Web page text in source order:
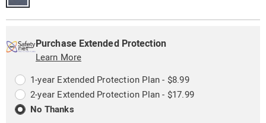
options
'n
Choose
options
Service
Options
Purchase Extended Protection
Learn More
1-year Extended Protection Plan - $8.99
2-year Extended Protection Plan - $17.99
No Thanks